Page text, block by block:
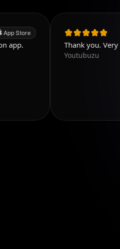
Thank you. Very good